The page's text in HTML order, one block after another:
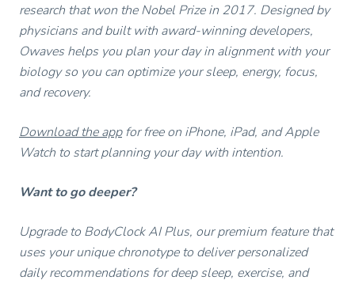
research that won the Nobel Prize in 2017. Designed by
physicians and built with award-winning developers,
Owaves helps you plan your day in alignment with your
biology so you can optimize your sleep, energy, focus,
and recovery.
Download the appfor free on iPhone, iPad, and Apple
Watch to start planning your day with intention.
Want to go deeper?
Upgrade to BodyClock AI Plus, our premium feature that
uses your unique chronotype to deliver personalized
daily recommendations for deep sleep, exercise, and